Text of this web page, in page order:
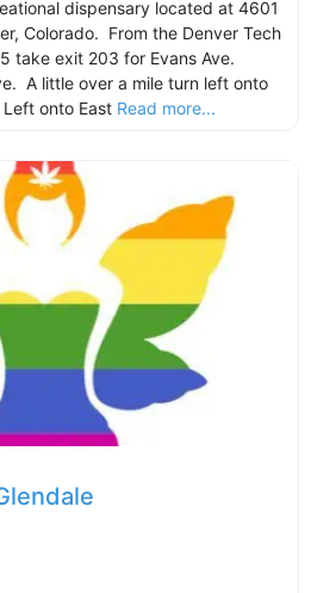
dispensary located at 4601
Colorado. From the Denver Tech
take exit 203 for Evans Ave.
A little over a mile turn left onto
onto East Read more...